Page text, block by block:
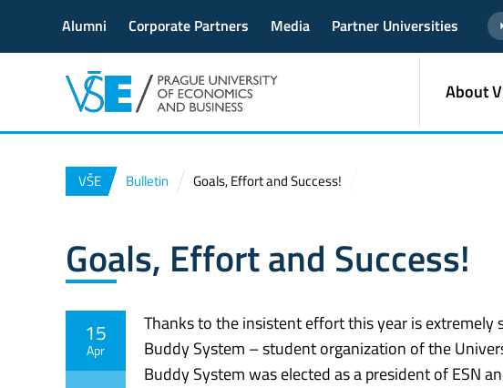
Alumni Corporate Partners Media Partner Universities
About
VŠE Bulletin Goals, Effort and Success!
Goals, Effort and Success!
15
Apr
Thanks to the insistent effort this year is extremely
Buddy System – student organization of the
Buddy System was elected as a president of ESN